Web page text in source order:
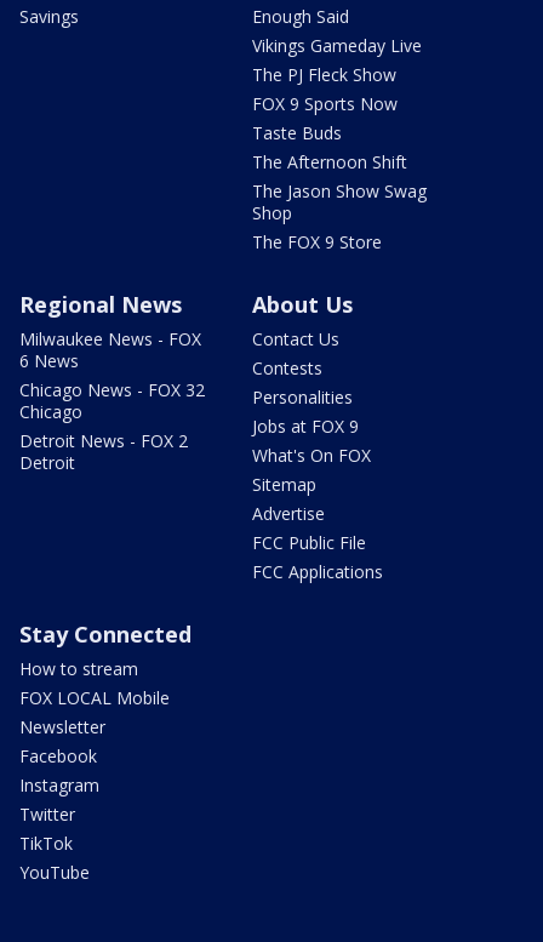
Savings
Enough Said
Vikings Gameday Live
The PJ Fleck Show
FOX 9 Sports Now
Taste Buds
The Afternoon Shift
The Jason Show Swag
Shop
The FOX 9 Store
Regional News
Milwaukee News - FOX
6 News
Chicago News - FOX 32
Chicago
Detroit News - FOX 2
Detroit
About Us
Contact Us
Contests
Personalities
Jobs at FOX 9
What's On FOX
Sitemap
Advertise
FCC Public File
FCC Applications
Stay Connected
How to stream
FOX LOCAL Mobile
Newsletter
Facebook
Instagram
Twitter
TikTok
YouTube